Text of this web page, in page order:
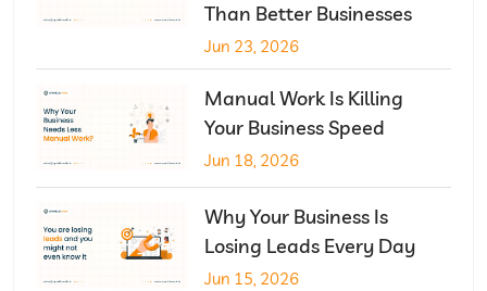
Than Better Businesses
Jun 23, 2026
Manual Work Is Killing
Your Business Speed
Jun 18, 2026
Why Your Business Is
Losing Leads Every Day
Jun 15, 2026